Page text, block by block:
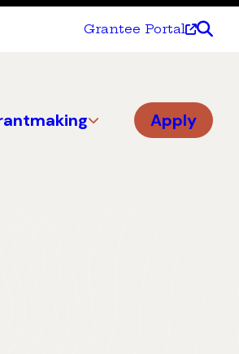
Grantee Portal
Apply